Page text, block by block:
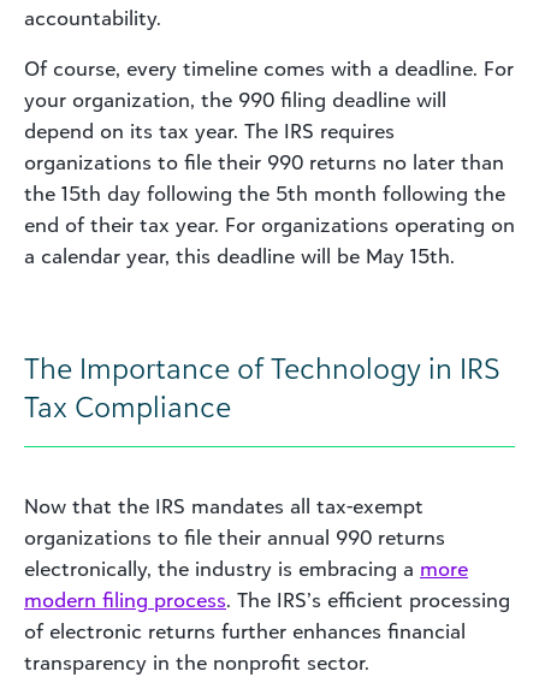
accountability.
Of course, every timeline comes with a deadline. For
your organization, the 990 filing deadline will
depend on its tax year. The IRS requires
organizations to file their 990 returns no later than
the 15th day following the 5th month following the
end of their tax year. For organizations operating on
a calendar year, this deadline will be May 15th.
The Importance of Technology in IRS
Tax Compliance
Now that the IRS mandates all tax-exempt
organizations to file their annual 990 returns
electronically, the industry is embracing a more
modern filing process. The IRS’s efficient processing
of electronic returns further enhances financial
transparency in the nonprofit sector.